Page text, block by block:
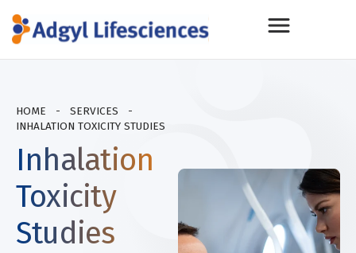
HOME - SERVICES
-
INHALATION TOXICITY STUDIES
Inhalation
Toxicity
Studies